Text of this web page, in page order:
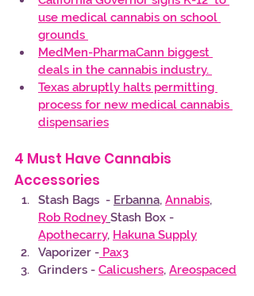
use medical cannabis on school
grounds
MedMen-PharmaCann biggest
deals in the cannabis industry.
Texas abruptly halts permitting
process for new medical cannabis
dispensaries
4 Must Have Cannabis
Accessories
Stash Bags  - Erbanna, Annabis,
Rob Rodney Stash Box -
Apothecarry, Hakuna Supply
Vaporizer - Pax3
Grinders - Calicushers, Areospaced